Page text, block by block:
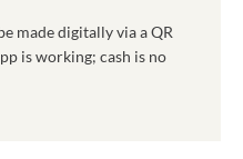
made digitally via a QR
is working; cash is no